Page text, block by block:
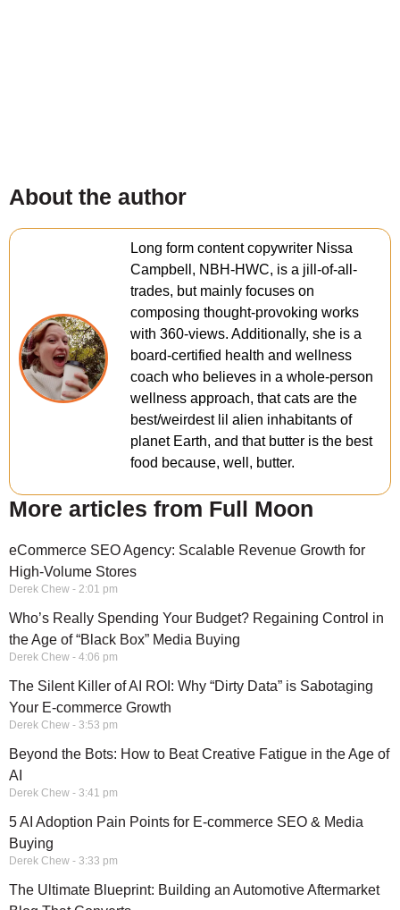
About the author
Long form content copywriter Nissa
Campbell, NBH-HWC, is a jill-of-all-
trades, but mainly focuses on
composing thought-provoking works
with 360-views. Additionally, she is a
board-certified health and wellness
coach who believes in a whole-person
wellness approach, that cats are the
best/weirdest lil alien inhabitants of
planet Earth, and that butter is the best
food because, well, butter.
More articles from Full Moon
eCommerce SEO Agency: Scalable Revenue Growth for
High-Volume Stores
Derek Chew 2:01 pm
Who’s Really Spending Your Budget? Regaining Control in
the Age of “Black Box” Media Buying
Derek Chew 4:06 pm
The Silent Killer of AI ROI: Why “Dirty Data” is Sabotaging
Your E-commerce Growth
Derek Chew 3:53 pm
Beyond the Bots: How to Beat Creative Fatigue in the Age of
AI
Derek Chew 3:41 pm
5 AI Adoption Pain Points for E-commerce SEO & Media
Buying
Derek Chew 3:33 pm
The Ultimate Blueprint: Building an Automotive Aftermarket